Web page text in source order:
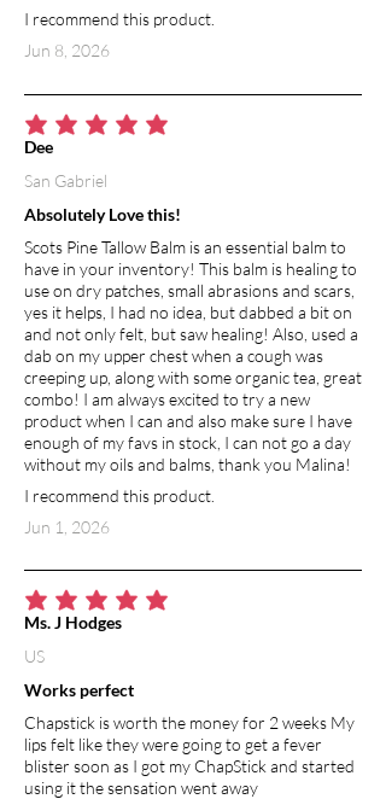
I recommend this product.
Jun 8, 2026
average rating is 5 out of 5
Absolutely Love this!
Scots Pine Tallow Balm is an essential balm to
have in your inventory! This balm is healing to
use on dry patches, small abrasions and scars,
yes it helps, I had no idea, but dabbed a bit on
and not only felt, but saw healing! Also, used a
dab on my upper chest when a cough was
creeping up, along with some organic tea, great
combo! I am always excited to try a new
product when I can and also make sure I have
enough of my favs in stock, I can not go a day
without my oils and balms, thank you Malina!
I recommend this product.
Jun 1, 2026
Dee
San Gabriel
average rating is 5 out of 5
Works perfect
Chapstick is worth the money for 2 weeks My
lips felt like they were going to get a fever
blister soon as I got my ChapStick and started
using it the sensation went away
Ms. J Hodges
US